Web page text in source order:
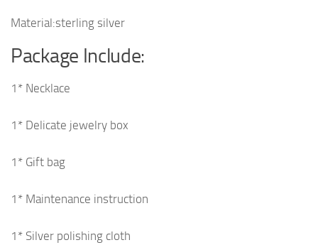
Material:sterling silver
Package Include:
1* Necklace
1* Delicate jewelry box
1* Gift bag
1* Maintenance instruction
1* Silver polishing cloth